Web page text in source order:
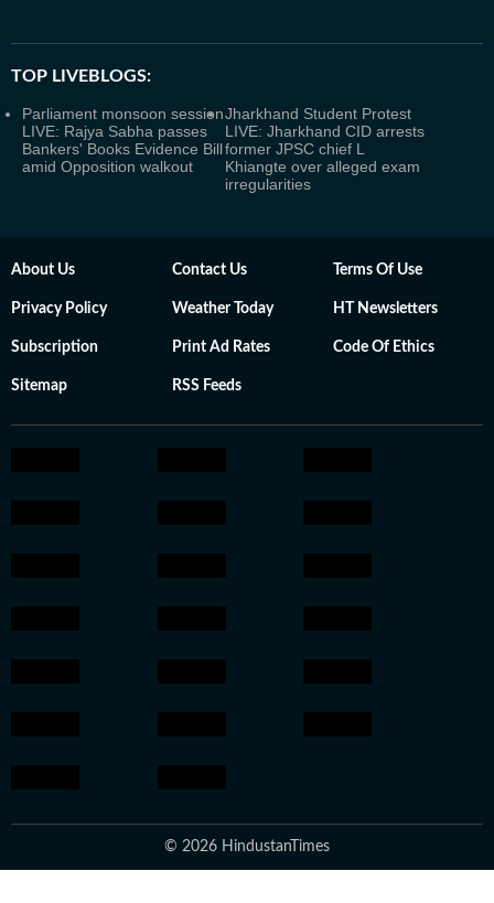
TOP LIVEBLOGS:
Parliament monsoon session
LIVE: Rajya Sabha passes
Bankers' Books Evidence Bill
amid Opposition walkout
Jharkhand Student Protest
LIVE: Jharkhand CID arrests
former JPSC chief L
Khiangte over alleged exam
irregularities
About Us Contact Us Terms Of Use
Privacy Policy Weather Today HT Newsletters
Subscription Print Ad Rates Code Of Ethics
Sitemap RSS Feeds
© 2026 HindustanTimes